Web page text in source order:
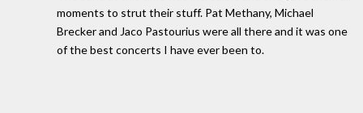
moments to strut their stuff. Pat Methany, Michael
Brecker and Jaco Pastourius were all there and it was one
of the best concerts I have ever been to.